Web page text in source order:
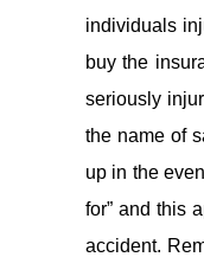
individuals
buy the
seriously
the name of
up in the
for” and this
accident.